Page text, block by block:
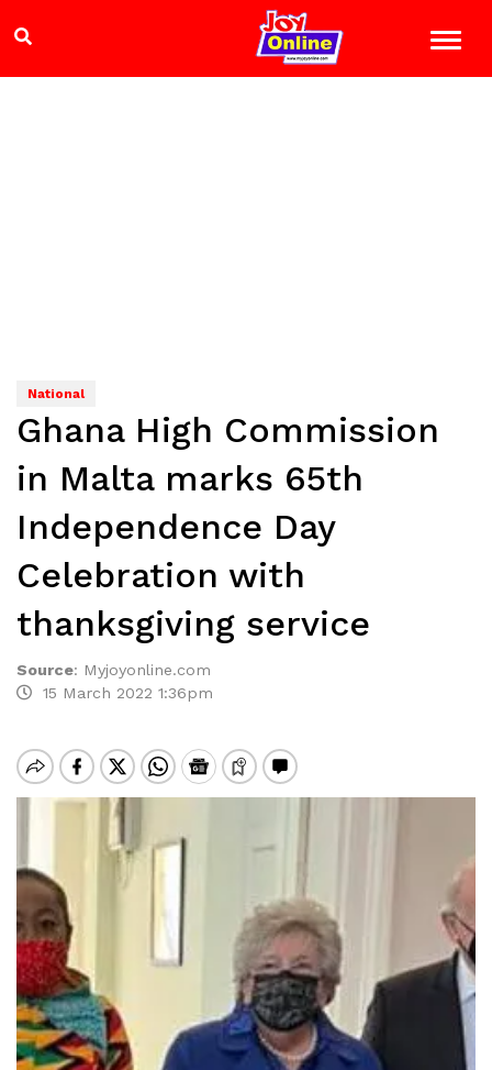
National
Ghana High Commission
in Malta marks 65th
Independence Day
Celebration with
thanksgiving service
Source: Myjoyonline.com
15 March 2022 1:36pm